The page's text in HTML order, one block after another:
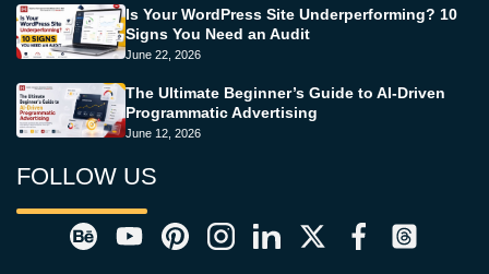
Is Your WordPress Site Underperforming? 10
Signs You Need an Audit
June 22, 2026
The Ultimate Beginner’s Guide to AI-Driven
Programmatic Advertising
June 12, 2026
FOLLOW US